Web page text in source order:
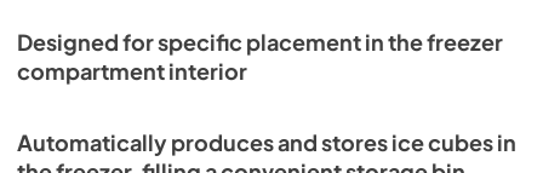
Designed for specific placement in the freezer
compartment interior
Automatically produces and stores ice cubes in